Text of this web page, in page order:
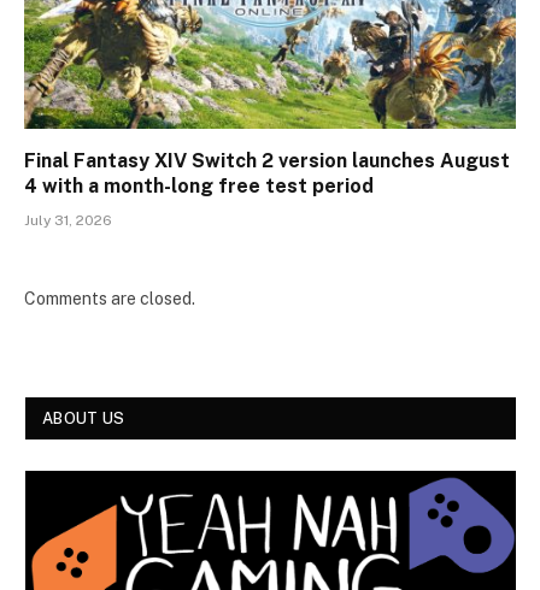
Final Fantasy XIV Switch 2 version launches August
4 with a month-long free test period
July 31, 2026
Comments are closed.
ABOUT US